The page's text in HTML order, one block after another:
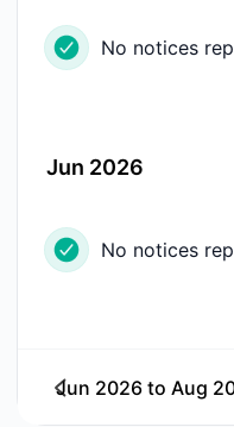
No notices
Jun 2026
No notices
Jun 2026 to Aug